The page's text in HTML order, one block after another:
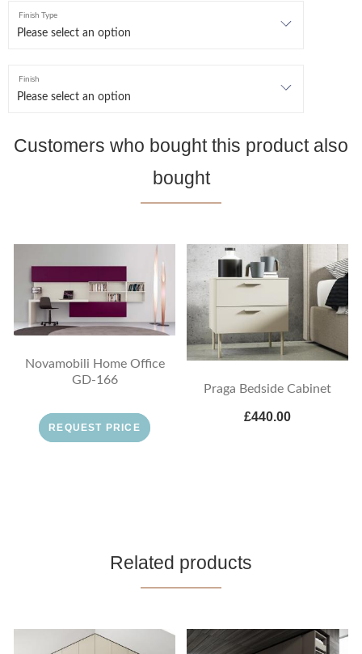
Finish Type
Finish
Customers who bought this product also
bought
Novamobili Home Office
GD-166
REQUEST PRICE
Praga Bedside Cabinet
£440.00
Related products